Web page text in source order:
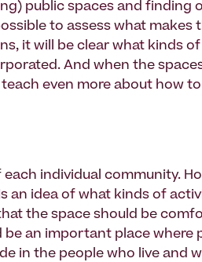
public spaces and finding
to assess what makes
it will be clear what kinds
And when the
even more about how to
individual community.
an idea of what kinds of
the space should be
be an important place where
in the people who live and